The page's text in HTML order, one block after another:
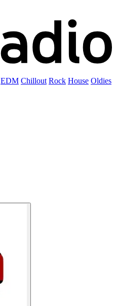
EDM Chillout Rock House Oldies